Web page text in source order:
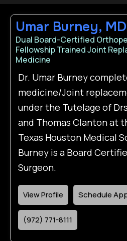
Umar Burney, MD
Dual Board-Certified
Fellowship Trained Joint
Medicine
Dr. Umar Burney
medicine/Joint
under the Tutelage of
and Thomas Clanton at
Texas Houston Medical
Burney is a Board
Surgeon.
View Profile Schedule
(972) 771-8111